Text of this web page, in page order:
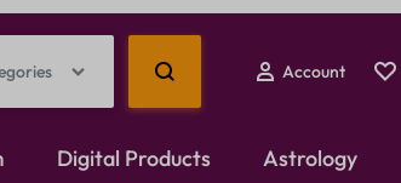
Account
Digital Products Astrology